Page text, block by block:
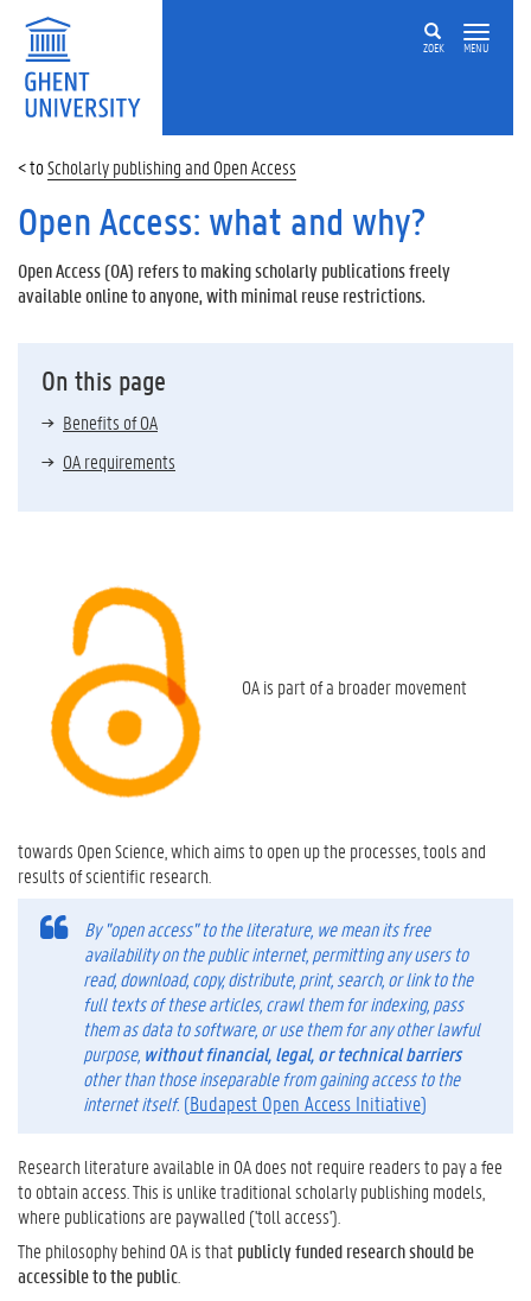
ZOEK MENU
Scholarly publishing and Open Access
Open Access: what and why?
Open Access (OA) refers to making scholarly publications freely
available online to anyone, with minimal reuse restrictions.
On this page
Benefits of OA
OA requirements
OA is part of a broader movement
towards Open Science, which aims to open up the processes, tools and
results of scientific research.
By "open access" to the literature, we mean its free
availability on the public internet, permitting any users to
read, download, copy, distribute, print, search, or link to the
full texts of these articles, crawl them for indexing, pass
them as data to software, or use them for any other lawful
purpose, without financial, legal, or technical barriers
other than those inseparable from gaining access to the
internet itself. (Budapest Open Access Initiative)
Research literature available in OA does not require readers to pay a fee
to obtain access. This is unlike traditional scholarly publishing models,
where publications are paywalled ('toll access').
The philosophy behind OA is thatpublicly funded research should be
accessible to the public